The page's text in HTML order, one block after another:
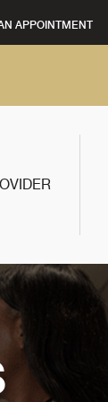
APPOINTMENT